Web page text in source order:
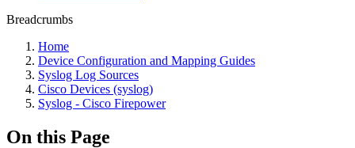
Breadcrumbs
Home
Device Configuration and Mapping Guides
Syslog Log Sources
Cisco Devices (syslog)
Syslog - Cisco Firepower
On this Page